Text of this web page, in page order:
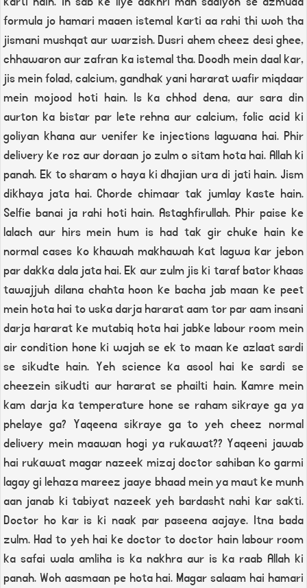
formula jo hamari maaen istemal karti aa rahi thi woh tha
jismani mushqat aur warzish. Dusri ahem cheez desi ghee,
chhawaron aur zafran ka istemal tha. Doodh mein daal kar,
jis mein folad, calcium, gandhak yani hararat wafir miqdaar
mein mojood hoti hain. Is ka chhod dena, aur sara din
aurton ka bistar par lete rehna aur calcium, folic acid ki
goliyan khana aur venifer ke injections lagwana hai. Phir
delivery ke roz aur doraan jo zulm o sitam hota hai. Allah ki
panah. Ek to sharam o haya ki dhajian ura di jati hain. Jism
dikhaya jata hai. Chorde chimaar tak jumlay kaste hain.
Selfie banai ja rahi hoti hain. Astaghfirullah. Phir paise ke
lalach aur hirs mein hum is had tak gir chuke hain ke
normal cases ko khawah makhawah kat lagwa kar jebon
par dakka dala jata hai. Ek aur zulm jis ki taraf bator khaas
tawajjuh dilana chahta hoon ke bacha jab maan ke peet
mein hota hai to uska darja hararat aam tor par aam insani
darja hararat ke mutabiq hota hai jabke labour room mein
air condition hone ki wajah se ek to maan ke azlaat sardi
se sikudte hain. Yeh science ka asool hai ke sardi se
cheezein sikudti aur hararat se phailti hain. Kamre mein
kam darja ka temperature hone se raham sikraye ga ya
phelaye ga? Yaqeena sikraye ga to yeh cheez normal
delivery mein maawan hogi ya rukawat?? Yaqeeni jawab
hai rukawat magar nazeek mizaj doctor sahiban ko garmi
lagay gi lehaza mareez jaaye bhaad mein ya maut ke munh
aan janab ki tabiyat nazeek yeh bardasht nahi kar sakti.
Doctor ho kar is ki naak par paseena aajaye. Itna bada
zulm. Had to yeh hai ke doctor to doctor hain labour room
ka safai wala amliha is ka nakhra aur is ka raab Allah ki
panah. Woh aasmaan pe hota hai. Magar salaam hai hamari